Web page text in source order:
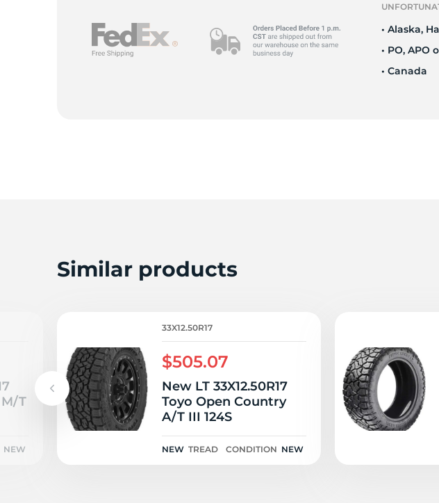
• Alaska,
• PO, APO
• Canada
Similar products
T
NEW
33X12.50R17
$505.07
New LT 33X12.50R17
Toyo Open Country
A/T III 124S
NEW TREAD CONDITION NEW